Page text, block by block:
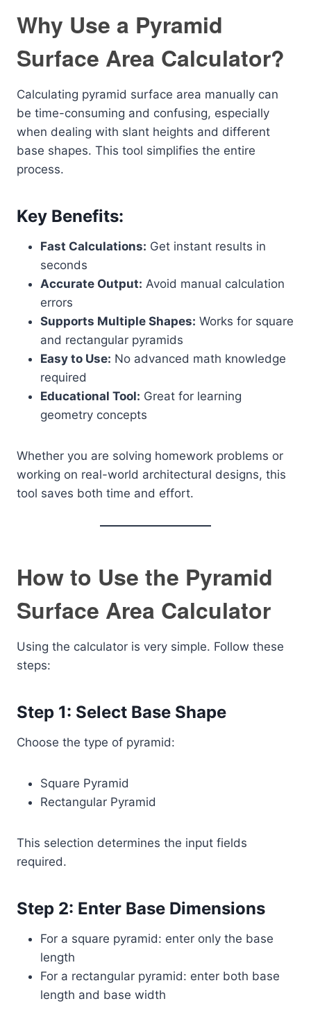
Why Use a Pyramid
Surface Area Calculator?
Calculating pyramid surface area manually can
be time-consuming and confusing, especially
when dealing with slant heights and different
base shapes. This tool simplifies the entire
process.
Key Benefits:
Fast Calculations: Get instant results in
seconds
Accurate Output: Avoid manual calculation
errors
Supports Multiple Shapes: Works for square
and rectangular pyramids
Easy to Use: No advanced math knowledge
required
Educational Tool: Great for learning
geometry concepts
Whether you are solving homework problems or
working on real-world architectural designs, this
tool saves both time and effort.
How to Use the Pyramid
Surface Area Calculator
Using the calculator is very simple. Follow these
steps:
Step 1: Select Base Shape
Choose the type of pyramid:
Square Pyramid
Rectangular Pyramid
This selection determines the input fields
required.
Step 2: Enter Base Dimensions
For a square pyramid: enter only the base
length
For a rectangular pyramid: enter both base
length and base width